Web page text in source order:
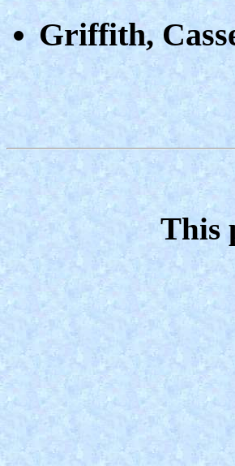
Griffith,
This